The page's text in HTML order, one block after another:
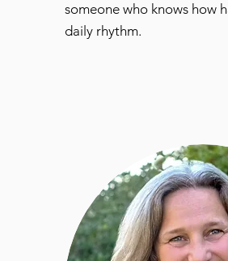
someone who knows how
daily rhythm.